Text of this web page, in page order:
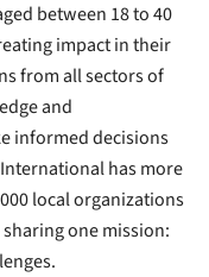
between 18 to 40
impact in their
from all sectors of
and
informed decisions
has more
local organizations
one mission: